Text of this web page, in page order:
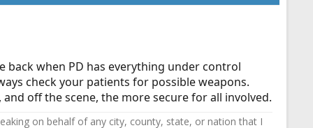
back when PD has everything under control
check your patients for possible weapons.
off the scene, the more secure for all involved.
on behalf of any city, county, state, or nation that I